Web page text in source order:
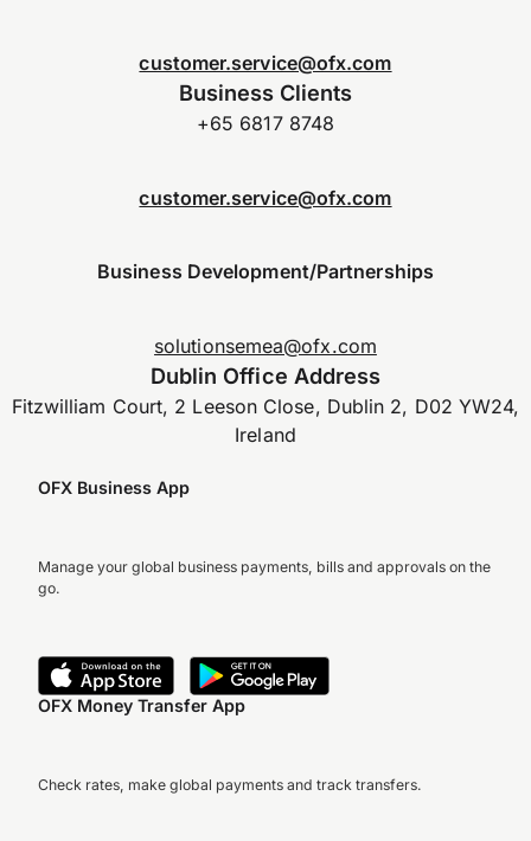
customer.service@ofx.com
Business Clients
+65 6817 8748
customer.service@ofx.com
Business Development/Partnerships
solutionsemea@ofx.com
Dublin Office Address
Fitzwilliam Court, 2 Leeson Close, Dublin 2, D02 YW24,
Ireland
OFX Business App
Manage your global business payments, bills and approvals on the
go.
OFX Money Transfer App
Check rates, make global payments and track transfers.